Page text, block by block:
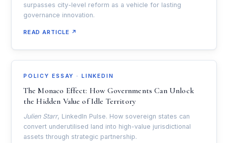
surpasses city-level reform as a vehicle for lasting
governance innovation.
READ ARTICLE ↗
POLICY ESSAY · LINKEDIN
The Monaco Effect: How Governments Can Unlock
the Hidden Value of Idle Territory
Julien Starr, LinkedIn Pulse. How sovereign states can
convert underutilised land into high-value jurisdictional
assets through strategic partnership.